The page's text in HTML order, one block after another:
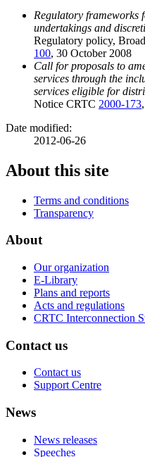
Regulatory frameworks
undertakings and
Regulatory policy,
100, 30 October 2008
Call for proposals to
services through the
services eligible for
Notice CRTC 2000-173
Date modified:
2012-06-26
About this site
Terms and conditions
Transparency
About
Our organization
E-Library
Plans and reports
Acts and regulations
CRTC Interconnection
Contact us
Contact us
Support Centre
News
News releases
Speeches